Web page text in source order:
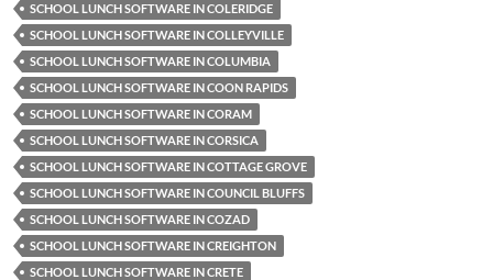
SCHOOL LUNCH SOFTWARE IN COLERIDGE
SCHOOL LUNCH SOFTWARE IN COLLEYVILLE
SCHOOL LUNCH SOFTWARE IN COLUMBIA
SCHOOL LUNCH SOFTWARE IN COON RAPIDS
SCHOOL LUNCH SOFTWARE IN CORAM
SCHOOL LUNCH SOFTWARE IN CORSICA
SCHOOL LUNCH SOFTWARE IN COTTAGE GROVE
SCHOOL LUNCH SOFTWARE IN COUNCIL BLUFFS
SCHOOL LUNCH SOFTWARE IN COZAD
SCHOOL LUNCH SOFTWARE IN CREIGHTON
SCHOOL LUNCH SOFTWARE IN CRETE